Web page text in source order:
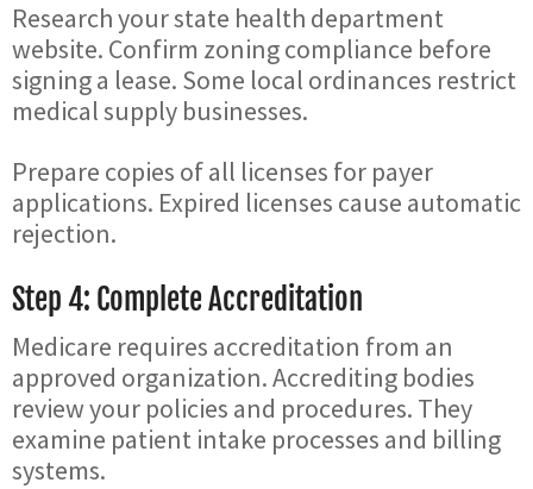
Research your state health department
website. Confirm zoning compliance before
signing a lease. Some local ordinances restrict
medical supply businesses.
Prepare copies of all licenses for payer
applications. Expired licenses cause automatic
rejection.
Step 4: Complete Accreditation
Medicare requires accreditation from an
approved organization. Accrediting bodies
review your policies and procedures. They
examine patient intake processes and billing
systems.